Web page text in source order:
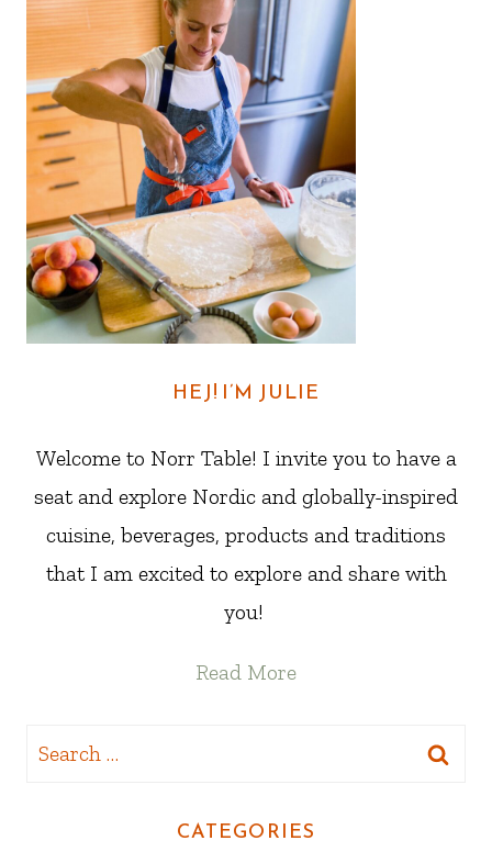
HEJ! I’M JULIE
Welcome to Norr Table! I invite you to have a
seat and explore Nordic and globally-inspired
cuisine, beverages, products and traditions
that I am excited to explore and share with
you!
Read More
Search
CATEGORIES